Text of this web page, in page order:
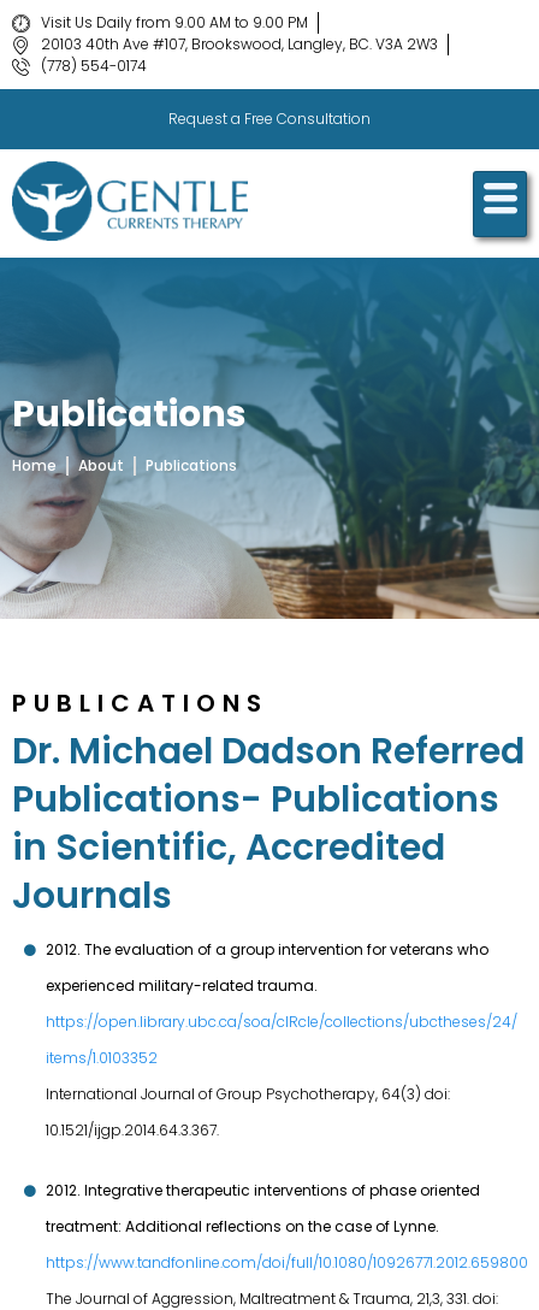
Visit Us Daily from 9.00 AM to 9.00 PM
20103 40th Ave #107, Brookswood, Langley, BC. V3A 2W3
(778) 554-0174
Request a Free Consultation
Publications
Home About Publications
PUBLICATIONS
Dr. Michael Dadson Referred
Publications- Publications
in Scientific, Accredited
Journals
2012. The evaluation of a group intervention for veterans who
experienced military-related trauma.
https://open.library.ubc.ca/soa/cIRcle/collections/ubctheses/24/
items/1.0103352
International Journal of Group Psychotherapy, 64(3) doi:
10.1521/ijgp.2014.64.3.367.
2012. Integrative therapeutic interventions of phase oriented
treatment: Additional reflections on the case of Lynne.
https://www.tandfonline.com/doi/full/10.1080/10926771.2012.659800
The Journal of Aggression, Maltreatment & Trauma, 21,3, 331. doi: